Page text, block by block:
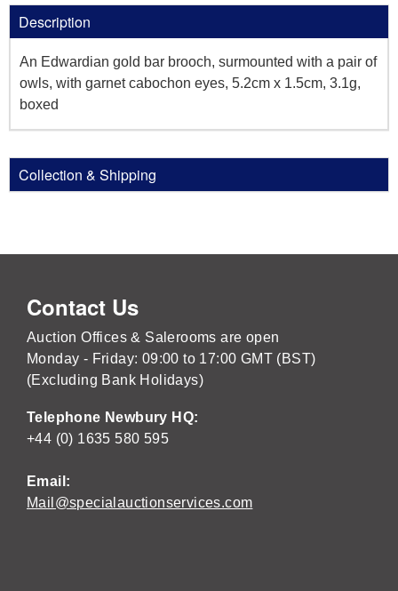
Description
An Edwardian gold bar brooch, surmounted with a pair of
owls, with garnet cabochon eyes, 5.2cm x 1.5cm, 3.1g,
boxed
Collection & Shipping
Contact Us
Auction Offices & Salerooms are open
Monday - Friday: 09:00 to 17:00 GMT (BST)
(Excluding Bank Holidays)
Telephone Newbury HQ:
+44 (0) 1635 580 595
Email:
Mail@specialauctionservices.com